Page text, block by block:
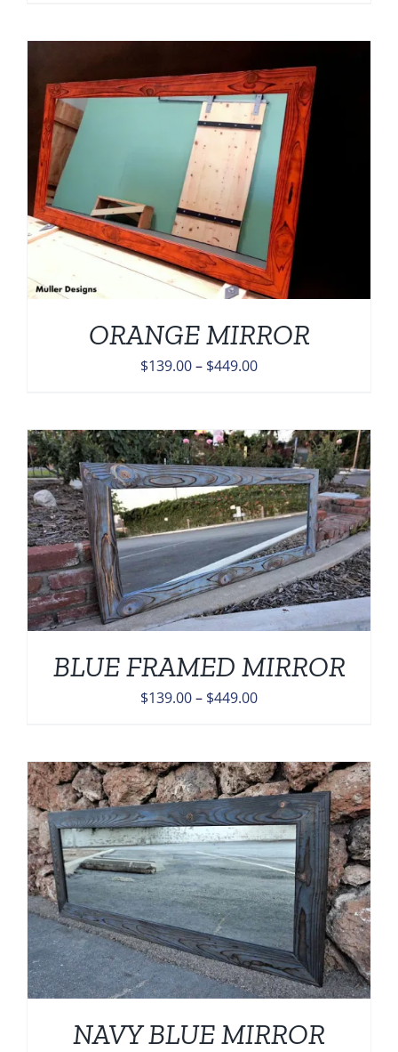
$449.00
ORANGE MIRROR
$139.00– $449.00Price
through
$449.00
BLUE FRAMED MIRROR
$139.00– $449.00Price
through
$449.00
NAVY BLUE MIRROR